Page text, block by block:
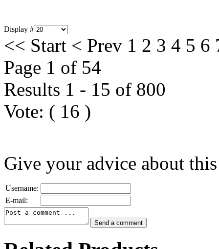
Display #
<< Start < Prev 1 2 3 4 5 6
Page 1 of 54
Results 1 - 15 of 800
Vote: ( 16 )
Give your advice about
Username:
E-mail: